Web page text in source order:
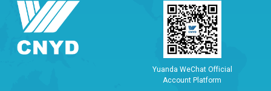
Yuand a WeChat Officia
Account P atform